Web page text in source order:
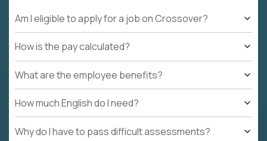
Am I eligible to apply for a job on Crossover?
How is the pay calculated?
What are the employee benefits?
How much English do I need?
Why do I have to pass difficult assessments?